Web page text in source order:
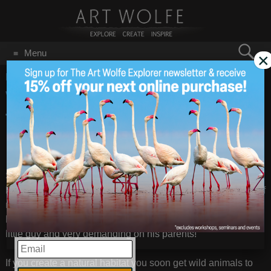
Menu
for:
GO
Home/Garden
West Seattle Garden
Tour 7/20
2014
Some of you may have seen myJuly 8th post
about the tiny
hummingbird nest I discovered clinging to a branch on one of
my Japanese maples. I was able to get a few more photos
little guy and very demanding on his parents!
If you create a natural habitat you soon get wild animals to
EMAIL
×